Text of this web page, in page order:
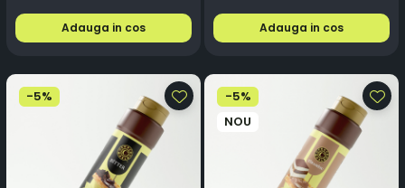
Adauga in cos Adauga in cos
-5%
-5%
NOU